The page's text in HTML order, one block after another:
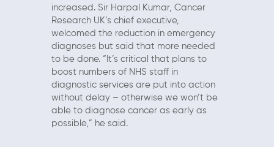
increased. Sir Harpal Kumar, Cancer
Research UK’s chief executive,
welcomed the reduction in emergency
diagnoses but said that more needed
to be done. “It’s critical that plans to
boost numbers of NHS staff in
diagnostic services are put into action
without delay – otherwise we won’t be
able to diagnose cancer as early as
possible,” he said.